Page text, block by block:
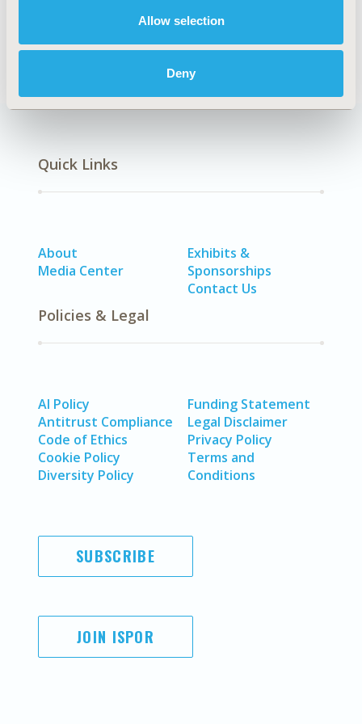
Allow selection
Deny
No Additional Disease & Conditions/Specialized
Treatment Areas
Quick Links
About
Media Center
Exhibits &
Sponsorships
Contact Us
Policies & Legal
AI Policy
Antitrust Compliance
Code of Ethics
Cookie Policy
Diversity Policy
Funding Statement
Legal Disclaimer
Privacy Policy
Terms and
Conditions
SUBSCRIBE
JOIN ISPOR